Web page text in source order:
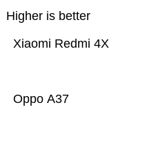
Higher is better
Oppo A37
Xiaomi Redmi 4X